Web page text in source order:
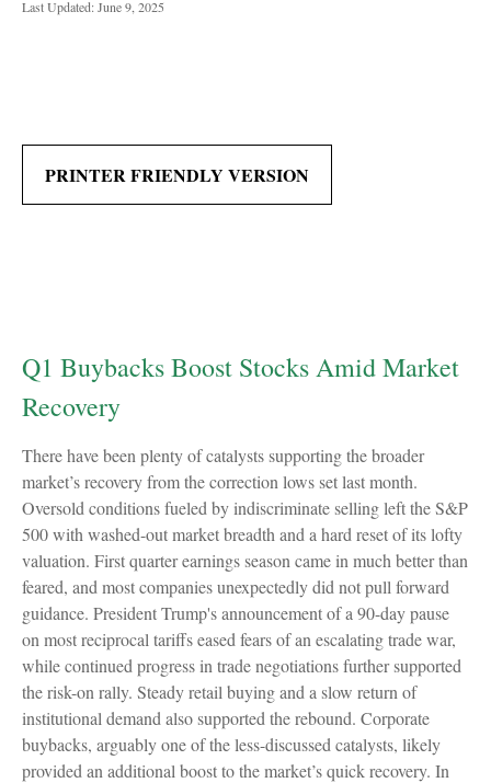
Last Updated: June 9, 2025
PRINTER FRIENDLY VERSION
Q1 Buybacks Boost Stocks Amid Market
Recovery
There have been plenty of catalysts supporting the broader
market’s recovery from the correction lows set last month.
Oversold conditions fueled by indiscriminate selling left the S&P
500 with washed-out market breadth and a hard reset of its lofty
valuation. First quarter earnings season came in much better than
feared, and most companies unexpectedly did not pull forward
guidance. President Trump's announcement of a 90-day pause
on most reciprocal tariffs eased fears of an escalating trade war,
while continued progress in trade negotiations further supported
the risk-on rally. Steady retail buying and a slow return of
institutional demand also supported the rebound. Corporate
buybacks, arguably one of the less-discussed catalysts, likely
provided an additional boost to the market’s quick recovery. In